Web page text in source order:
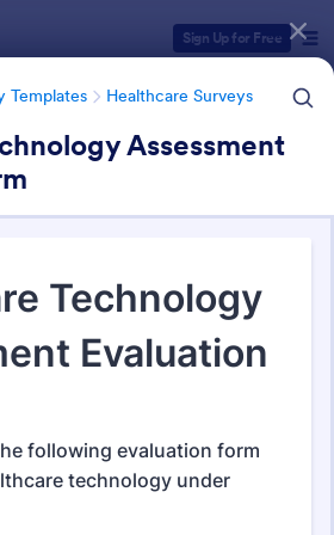
Sign Up for Free
Templates Healthcare Surveys
Assessment